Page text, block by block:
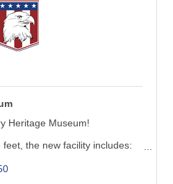
Heritage Museum!
the new facility includes:
inter-active exhibits